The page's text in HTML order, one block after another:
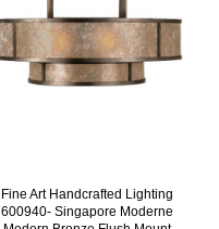
Fine Art Handcrafted Lighting
600940- Singapore Moderne